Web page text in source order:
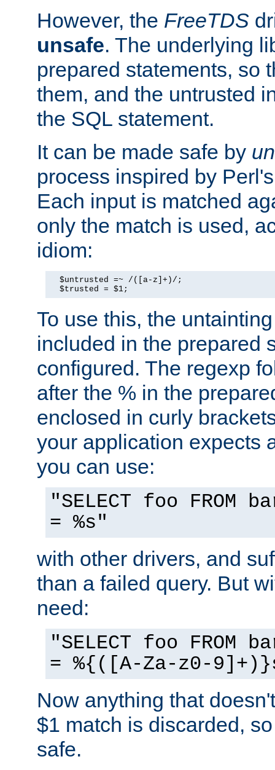
However, the FreeTDS
unsafe. The underlying
prepared statements, so
them, and the untrusted
the SQL statement.
It can be made safe by
process inspired by
Each input is matched
only the match is used,
idiom:
  $untrusted =~ /([a-z]+)/;
  $trusted = $1;
To use this, the
included in the prepared
configured. The regexp
after the % in the
enclosed in curly
your application expects
you can use:
"SELECT foo FROM
= %s"
with other drivers, and
than a failed query. But
need:
"SELECT foo FROM
= %{([A-Za-z0-
Now anything that
$1 match is discarded,
safe.